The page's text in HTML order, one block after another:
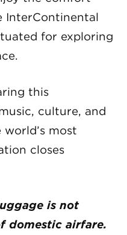
InterContinental
for exploring
this
culture, and
most
closes
is not
domestic airfare.